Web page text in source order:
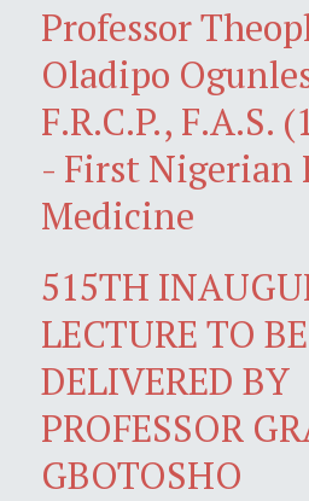
Professor
Oladipo
F.R.C.P., F.A.S.
- First Nigerian
Medicine
515TH
LECTURE TO BE
DELIVERED BY
PROFESSOR
GBOTOSHO